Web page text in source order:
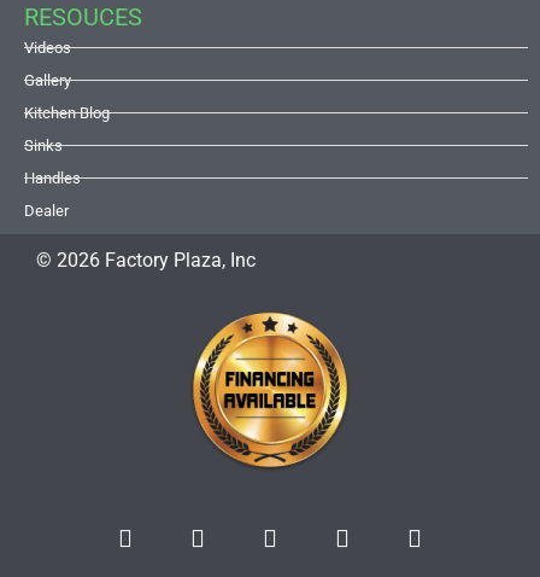
RESOUCES
Videos
Gallery
Kitchen Blog
Sinks
Handles
Dealer
© 2026 Factory Plaza, Inc